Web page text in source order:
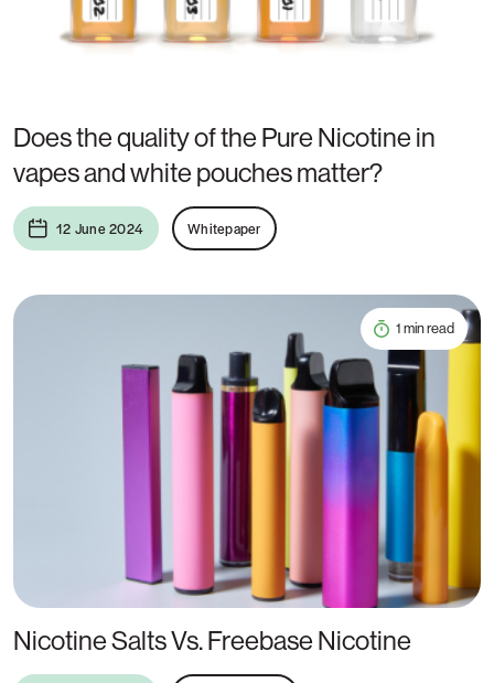
Does the quality of the Pure Nicotine in
vapes and white pouches matter?
12 June 2024 Whitepaper
1 min read
Nicotine Salts Vs. Freebase Nicotine